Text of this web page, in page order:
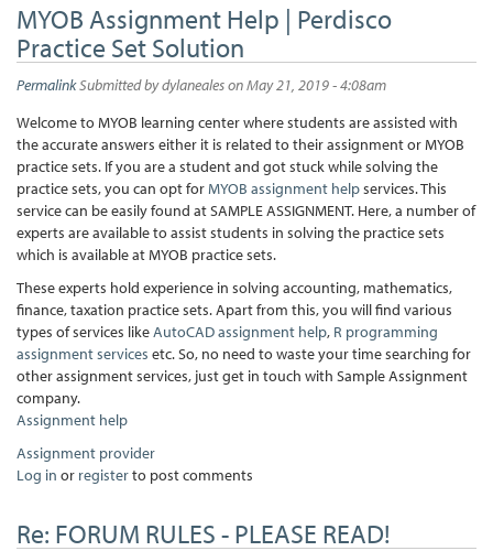
MYOB Assignment Help | Perdisco
Practice Set Solution
PermalinkSubmitted bydylanealeson May 21, 2019 - 4:08am
Welcome to MYOB learning center where students are assisted with
the accurate answers either it is related to their assignment or MYOB
practice sets. If you are a student and got stuck while solving the
practice sets, you can opt forMYOB assignment helpservices. This
service can be easily found at SAMPLE ASSIGNMENT. Here, a number of
experts are available to assist students in solving the practice sets
which is available at MYOB practice sets.
These experts hold experience in solving accounting, mathematics,
finance, taxation practice sets. Apart from this, you will find various
types of services likeAutoCAD assignment help, R programming
assignment services etc. So, no need to waste your time searching for
other assignment services, just get in touch with Sample Assignment
company.
Assignment help
Assignment provider
Log in or registerto post comments
Re: FORUM RULES - PLEASE READ!